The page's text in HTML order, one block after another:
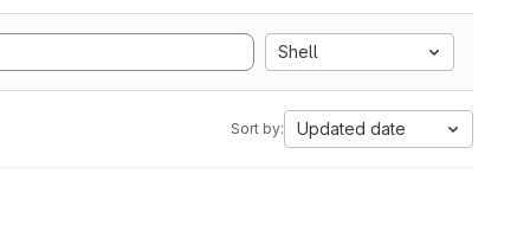
Shell
Sort by: Updated date